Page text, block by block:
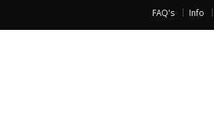
FAQ's Info